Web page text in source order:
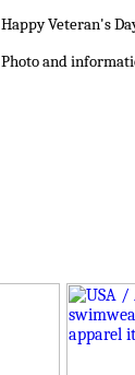
Happy Veteran's
Photo and